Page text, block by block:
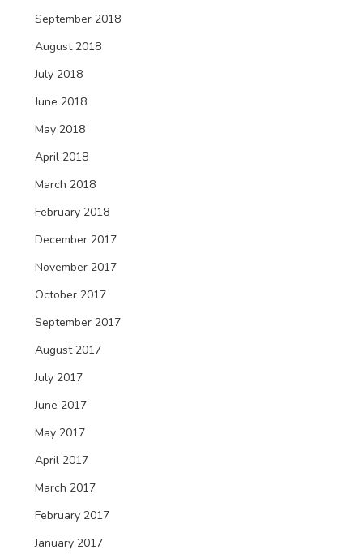
September 2018
August 2018
July 2018
June 2018
May 2018
April 2018
March 2018
February 2018
December 2017
November 2017
October 2017
September 2017
August 2017
July 2017
June 2017
May 2017
April 2017
March 2017
February 2017
January 2017